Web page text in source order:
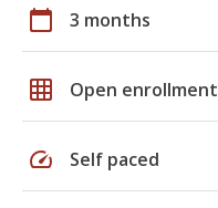
calendar_today 3 months
grid_on Open enrollment
speed Self paced